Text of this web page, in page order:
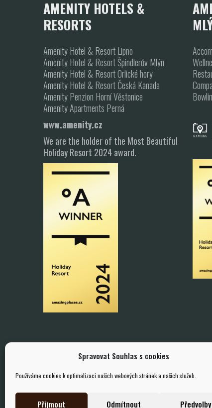
Spravovat Souhlas s cookies
Používáme cookies k optimalizaci našich webových stránek a našich služeb.
Příjmout Odmítnout Předvolby
AMENITY HOTELS &
RESORTS
Amenity Hotel & Resort Lipno
Amenity Hotel & Resort Špindlerův Mlýn
Amenity Hotel & Resort Orlické hory
Amenity Hotel & Resort Česká Kanada
Amenity Penzion Horní Věstonice
Amenity Apartments Perná
www.amenity.cz
We are the holder of the Most Beautiful
Holiday Resort 2024 award.